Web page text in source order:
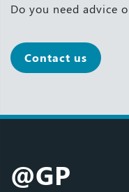
Do you need advice
Contact us
@GP